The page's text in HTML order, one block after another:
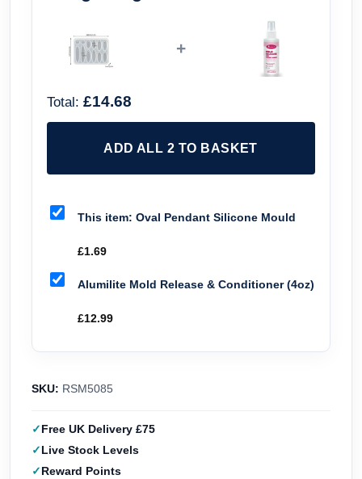
+
Total: £14.68
ADD ALL 2 TO BASKET
This item: Oval Pendant Silicone Mould
£1.69
Alumilite Mold Release & Conditioner (4oz)
£12.99
SKU: RSM5085
Free UK Delivery £75
Live Stock Levels
Reward Points